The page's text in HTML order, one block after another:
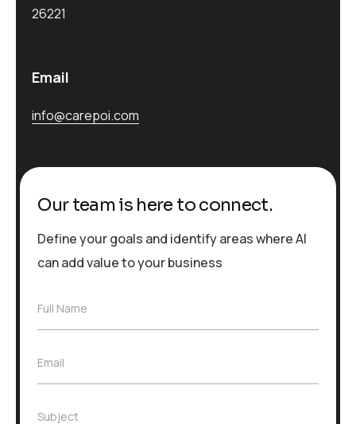
26221
Email
info@carepoi.com
Our team is here to connect.
Define your goals and identify areas where AI
can add value to your business
F
N
a
e
Full Name
E
Email
S
Subject